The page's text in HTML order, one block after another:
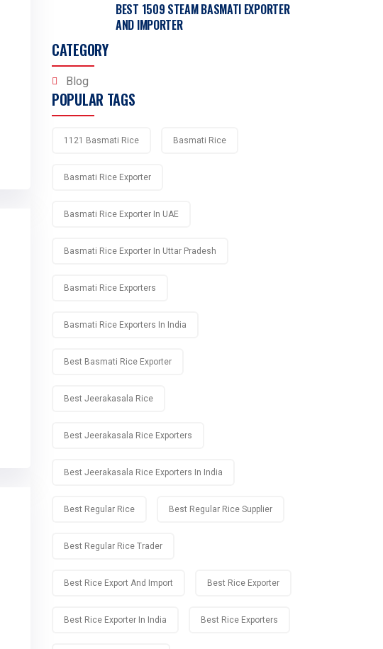
BEST 1509 STEAM BASMATI EXPORTER
AND IMPORTER
CATEGORY
Blog
POPULAR TAGS
1121 Basmati Rice Basmati Rice
Basmati Rice Exporter
Basmati Rice Exporter In UAE
Basmati Rice Exporter In Uttar Pradesh
Basmati Rice Exporters
Basmati Rice Exporters In India
Best Basmati Rice Exporter
Best Jeerakasala Rice
Best Jeerakasala Rice Exporters
Best Jeerakasala Rice Exporters In India
Best Regular Rice Best Regular Rice Supplier
Best Regular Rice Trader
Best Rice Export And Import Best Rice Exporter
Best Rice Exporter In India Best Rice Exporters